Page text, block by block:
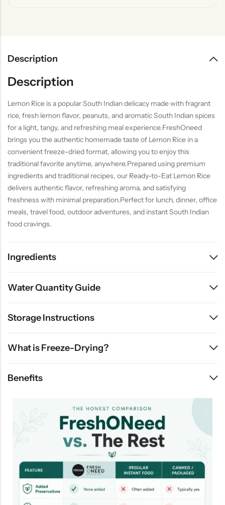
Description
Description
Lemon Rice is a popular South Indian delicacy made with fragrant
rice, fresh lemon flavor, peanuts, and aromatic South Indian spices
for a light, tangy, and refreshing meal experience.FreshOneed
brings you the authentic homemade taste of Lemon Rice in a
convenient freeze-dried format, allowing you to enjoy this
traditional favorite anytime, anywhere.Prepared using premium
ingredients and traditional recipes, our Ready-to-Eat Lemon Rice
delivers authentic flavor, refreshing aroma, and satisfying
freshness with minimal preparation.Perfect for lunch, dinner, office
meals, travel food, outdoor adventures, and instant South Indian
food cravings.
Ingredients
Water Quantity Guide
Storage Instructions
What is Freeze-Drying?
Benefits